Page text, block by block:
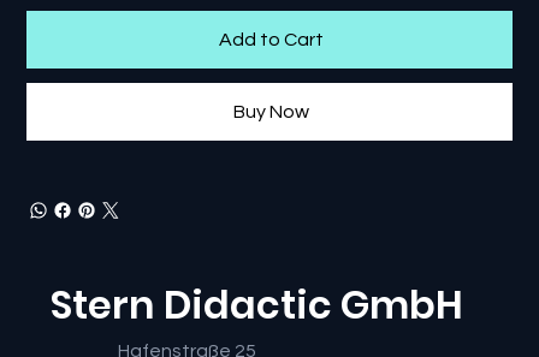
Add to Cart
Buy Now
Stern Didactic GmbH
Hafenstraße 25